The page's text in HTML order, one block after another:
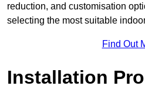
reduction, and customisation
selecting the most suitable
Find Out
Installation